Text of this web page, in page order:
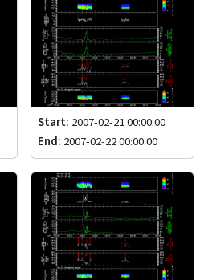
Start: 2007-02-21 00:00:00
End: 2007-02-22 00:00:00